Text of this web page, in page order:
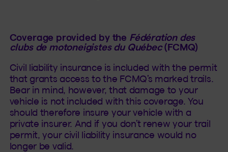
Coverage provided by the Fédération des
clubs de motoneigistes du Québec(FCMQ)
Civil liability insurance is included with the permit
that grants access to the FCMQ’s marked trails.
Bear in mind, however, that damage to your
vehicle is not included with this coverage. You
should therefore insure your vehicle with a
private insurer. And if you don’t renew your trail
permit, your civil liability insurance would no
longer be valid.